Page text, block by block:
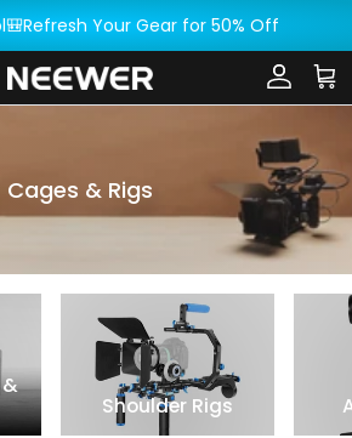
Your Gear for 50% Off
Account
Cages & Rigs
Shoulder Rigs